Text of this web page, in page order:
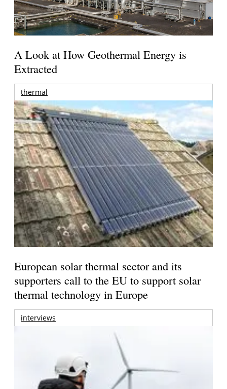
A Look at How Geothermal Energy is
Extracted
thermal
European solar thermal sector and its
supporters call to the EU to support solar
thermal technology in Europe
interviews